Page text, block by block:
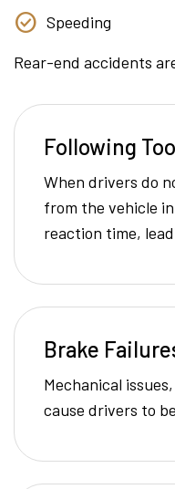
Speeding
Rear-end accidents
Following
When drivers do
from the vehicle
reaction time,
Brake
Mechanical
cause drivers to